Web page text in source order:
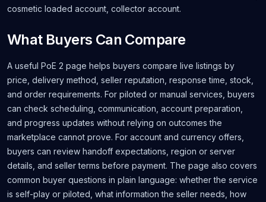
cosmetic loaded account, collector account.
What Buyers Can Compare
A useful PoE 2 page helps buyers compare live listings by
price, delivery method, seller reputation, response time, stock,
and order requirements. For piloted or manual services, buyers
can check scheduling, communication, account preparation,
and progress updates without relying on outcomes the
marketplace cannot prove. For account and currency offers,
buyers can review handoff expectations, region or server
details, and seller terms before payment. The page also covers
common buyer questions in plain language: whether the service
is self-play or piloted, what information the seller needs, how